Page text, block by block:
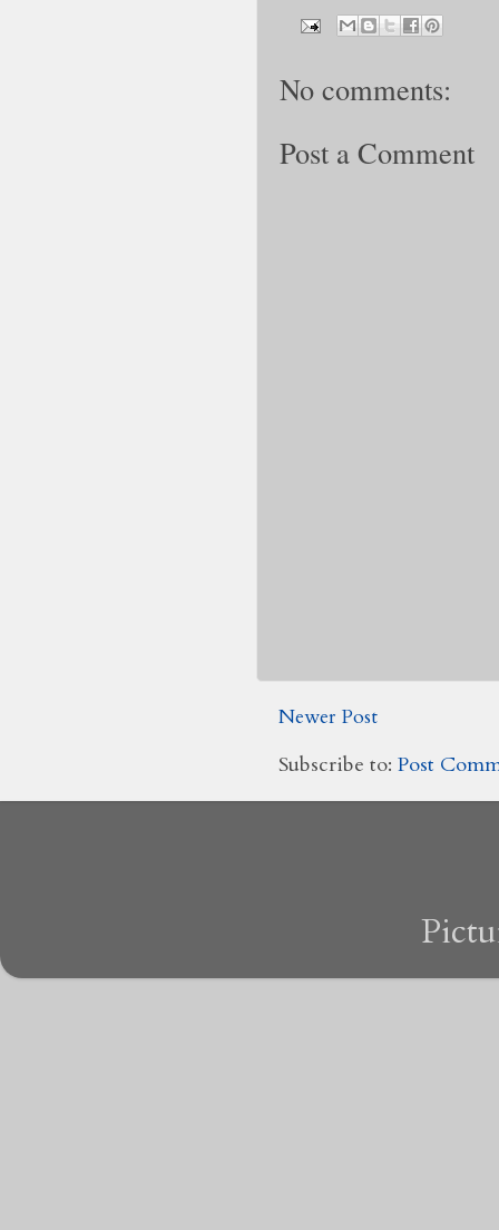
No comments:
Post a Comment
Newer Post
Subscribe to: Post